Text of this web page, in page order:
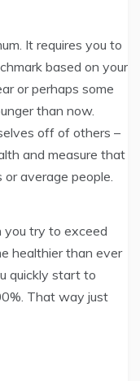
It requires you to
based on your
or perhaps some
than now.
off of others –
and measure that
average people.
try to exceed
healthier than ever
quickly start to
That way just